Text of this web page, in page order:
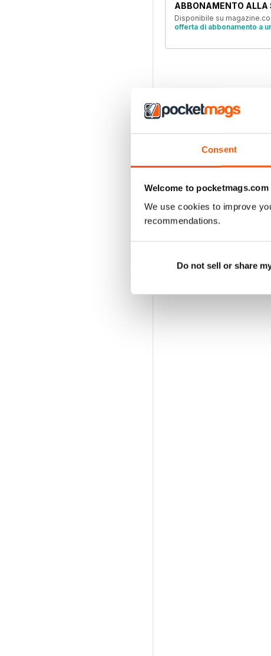
Consent
Welcome to pocketmags.com
We use cookies to improve
recommendations.
Do not sell or share
ABBONAMENTO ALLA
Disponibile su
offerta di abbonamento a